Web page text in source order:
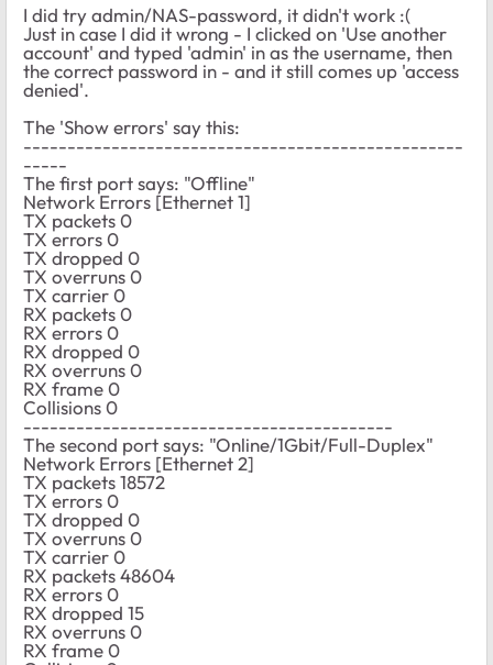
I did try admin/NAS-password, it didn't work :(
Just in case I did it wrong - I clicked on 'Use another
account' and typed 'admin' in as the username, then
the correct password in - and it still comes up 'access
denied'.
The 'Show errors' say this:
--------------------------------------------------
-----
The first port says: "Offline"
Network Errors [Ethernet 1]
TX packets 0
TX errors 0
TX dropped 0
TX overruns 0
TX carrier 0
RX packets 0
RX errors 0
RX dropped 0
RX overruns 0
RX frame 0
Collisions 0
------------------------------------------
The second port says: "Online/1Gbit/Full-Duplex"
Network Errors [Ethernet 2]
TX packets 18572
TX errors 0
TX dropped 0
TX overruns 0
TX carrier 0
RX packets 48604
RX errors 0
RX dropped 15
RX overruns 0
RX frame 0